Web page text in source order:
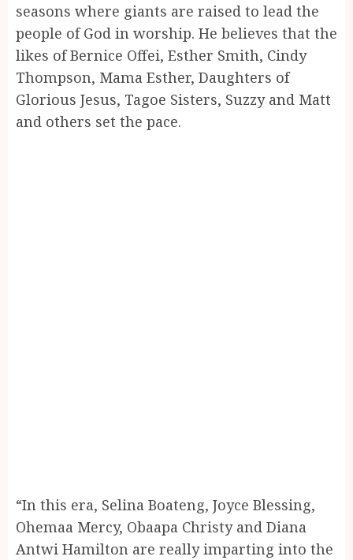
seasons where giants are raised to lead the
people of God in worship. He believes that the
likes of Bernice Offei, Esther Smith, Cindy
Thompson, Mama Esther, Daughters of
Glorious Jesus, Tagoe Sisters, Suzzy and Matt
and others set the pace.
“In this era, Selina Boateng, Joyce Blessing,
Ohemaa Mercy, Obaapa Christy and Diana
Antwi Hamilton are really imparting into the